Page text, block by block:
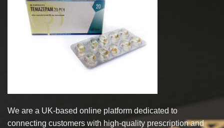
options
chosen
on
the
We are a UK-based online platform dedicated to
connecting customers with high-quality prescription and